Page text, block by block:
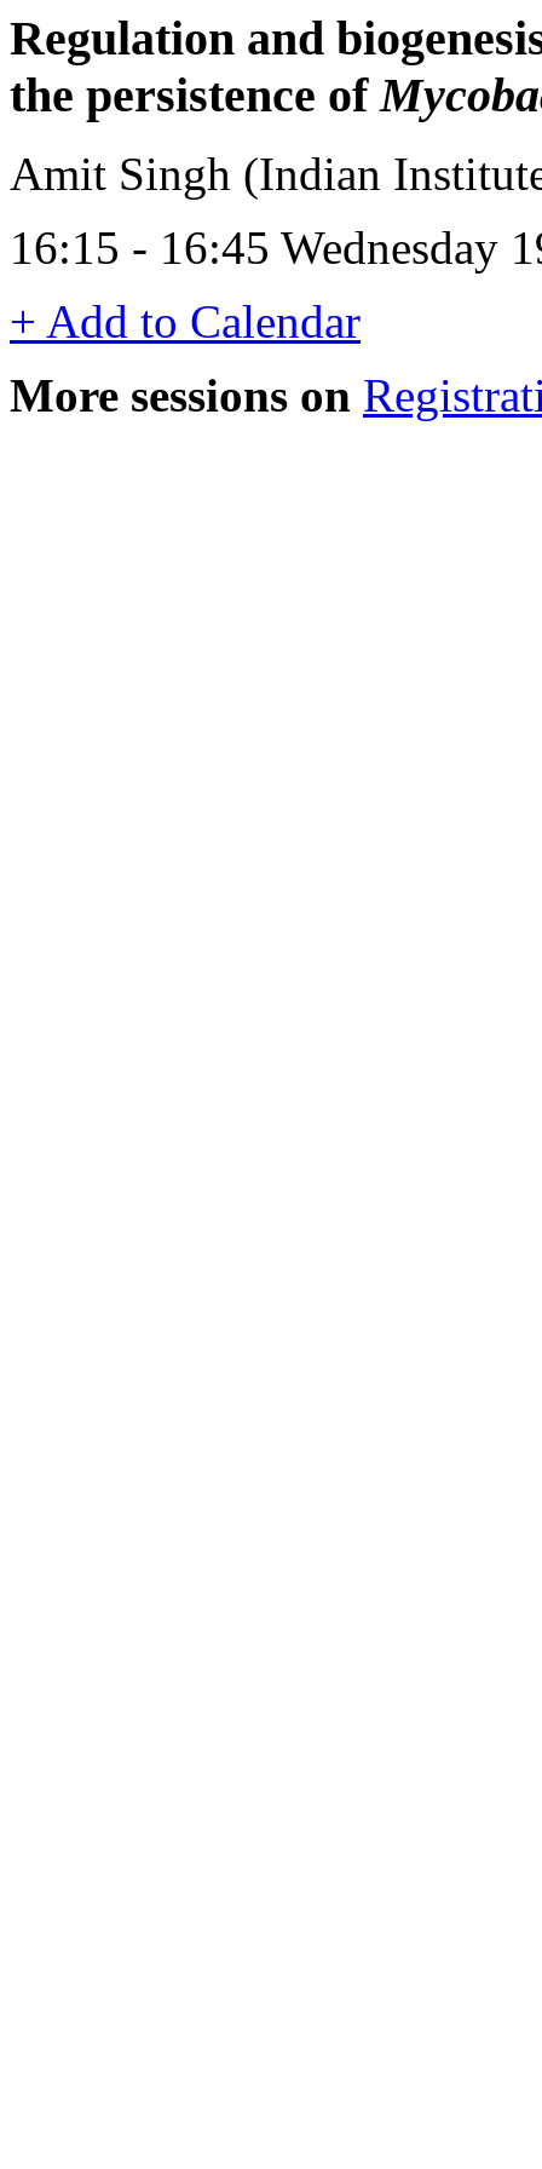
Regulation and
the persistence of
Amit Singh (Indian
16:15 - 16:45 Wednesday
+ Add to Calendar
More sessions on